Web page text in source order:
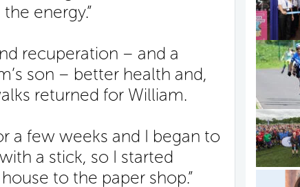
energy.”
recuperation – and a
son – better health and,
returned for William.
a few weeks and I began to
a stick, so I started
to the paper shop.”